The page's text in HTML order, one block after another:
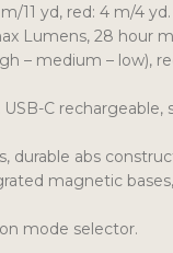
11 yd, red: 4 m/4 yd.
Lumens, 28 hour
– medium – low),
C
durable abs
magnetic
mode selector.